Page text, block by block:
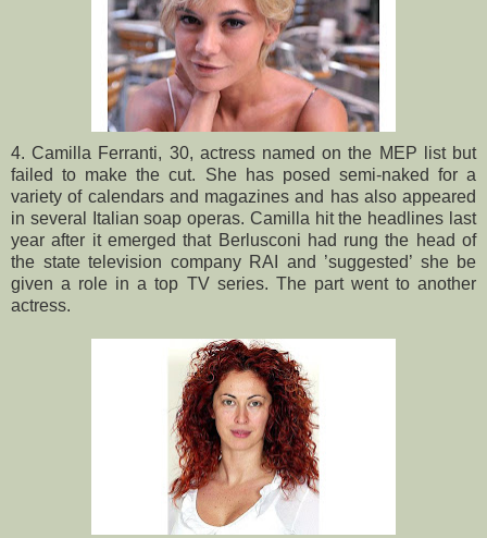
4. Camilla Ferranti, 30, actress named on the MEP list but
failed to make the cut. She has posed semi-naked for a
variety of calendars and magazines and has also appeared
in several Italian soap operas. Camilla hit the headlines last
year after it emerged that Berlusconi had rung the head of
the state television company RAI and ’suggested’ she be
given a role in a top TV series. The part went to another
actress.